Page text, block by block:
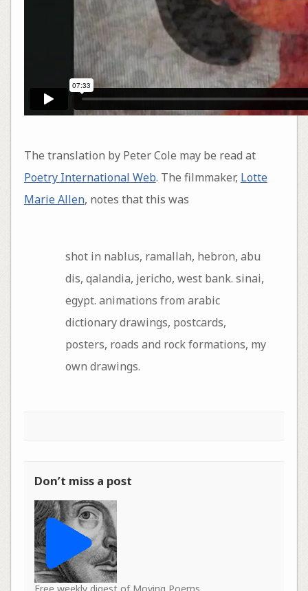
The translation by Peter Cole may be read at
Poetry International Web. The filmmaker, Lotte
Marie Allen, notes that this was
shot in nablus, ramallah, hebron, abu
dis, qalandia, jericho, west bank. sinai,
egypt. animations from arabic
dictionary drawings, postcards,
posters, roads and rock formations, my
own drawings.
Don’t miss a post